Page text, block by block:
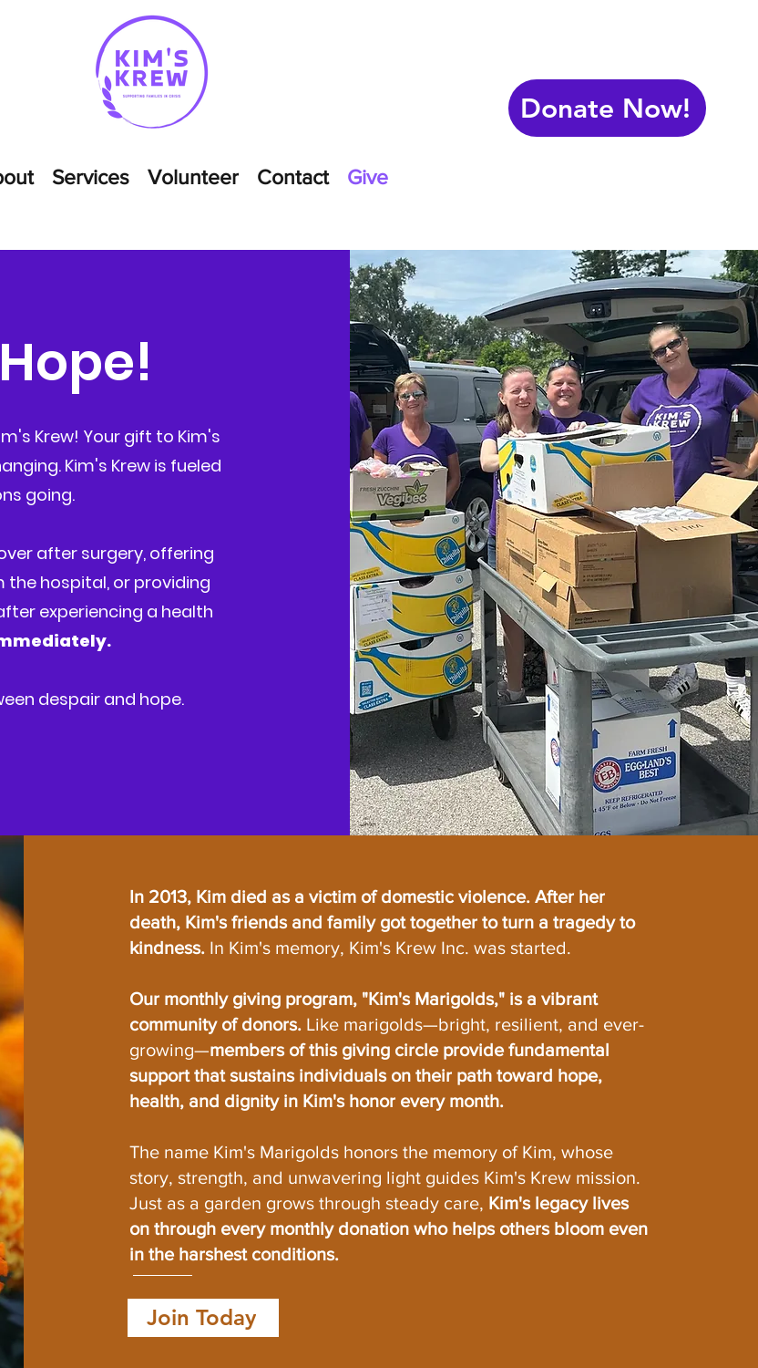
Donate Now!
Services Volunteer Contact Give
Krew! Your gift to Kim's
Kim's Krew is fueled
going.
after surgery, offering
hospital, or providing
experiencing a health
despair and hope.
In 2013, Kim died as a victim of domestic violence. After her
death, Kim's friends and family got together to turn a tragedy to
kindness. In Kim's memory, Kim's Krew Inc. was started.
Our monthly giving program, "Kim's Marigolds," is a vibrant
community of donors. Like marigolds—bright, resilient, and ever-
growing—members of this giving circle provide fundamental
support that sustains individuals on their path toward hope,
health, and dignity in Kim's honor every month.
The name Kim's Marigolds honors the memory of Kim, whose
story, strength, and unwavering light guides Kim's Krew mission.
Just as a garden grows through steady care, Kim's legacy lives
on through every monthly donation who helps others bloom even
in the harshest conditions.
Join Today